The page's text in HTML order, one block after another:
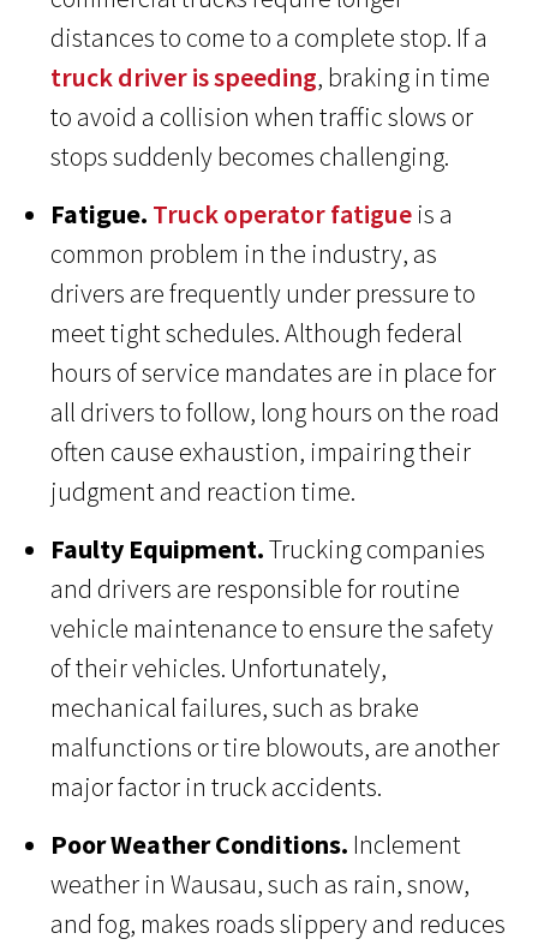
distances to come to a complete stop. If a
truck driver is speeding, braking in time
to avoid a collision when traffic slows or
stops suddenly becomes challenging.
Fatigue. Truck operator fatigue is a
common problem in the industry, as
drivers are frequently under pressure to
meet tight schedules. Although federal
hours of service mandates are in place for
all drivers to follow, long hours on the road
often cause exhaustion, impairing their
judgment and reaction time.
Faulty Equipment.Trucking companies
and drivers are responsible for routine
vehicle maintenance to ensure the safety
of their vehicles. Unfortunately,
mechanical failures, such as brake
malfunctions or tire blowouts, are another
major factor in truck accidents.
Poor Weather Conditions. Inclement
weather in Wausau, such as rain, snow,
and fog, makes roads slippery and reduces